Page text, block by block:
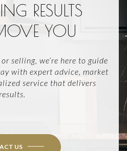
RESULTS
YOU
selling, we’re here to guide
with expert advice, market
service that delivers
results.
US